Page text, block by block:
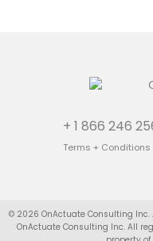
+ 1 866 246
Terms + Conditions
© 2026 OnActuate Consulting Inc.
OnActuate Consulting Inc. All